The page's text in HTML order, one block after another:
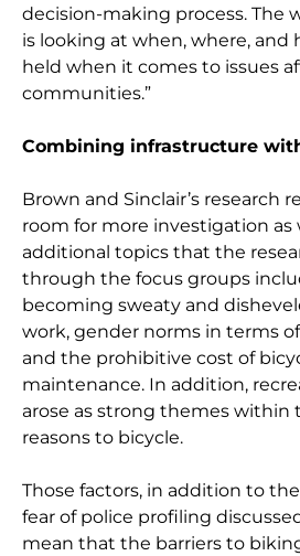
decision-making process. The
is looking at when, where, and
held when it comes to issues
communities.”
Combining infrastructure
Brown and Sinclair’s research
room for more investigation as
additional topics that the
through the focus groups
becoming sweaty and
work, gender norms in terms
and the prohibitive cost of
maintenance. In addition,
arose as strong themes within
reasons to bicycle.
Those factors, in addition to
fear of police profiling
mean that the barriers to